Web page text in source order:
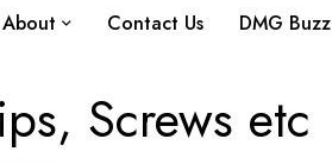
About Contact Us DMG Buzz
Screws etc